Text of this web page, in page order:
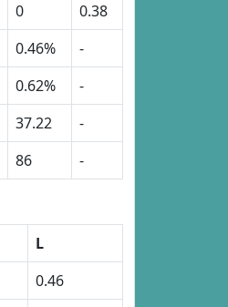
0
0.38
0.46%
-
0.62%
-
37.22
-
86 -
L
0.46